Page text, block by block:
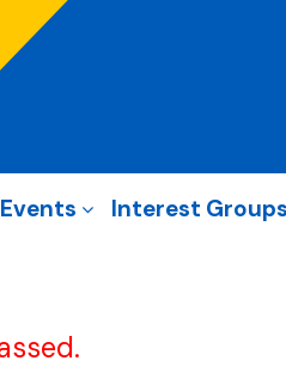
Interest Groups